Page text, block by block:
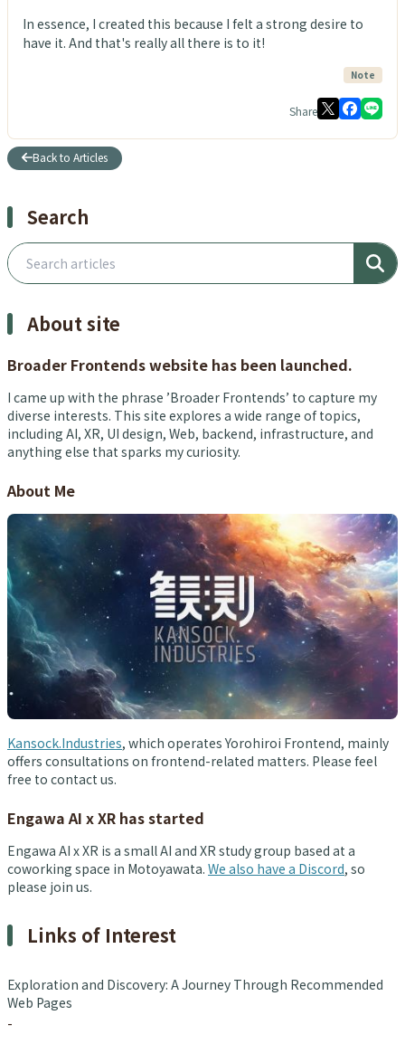
In essence, I created this because I felt a strong desire to
have it. And that's really all there is to it!
Note
Share
Back to Articles
Search
Search articles
About site
Broader Frontends website has been launched.
I came up with the phrase ’Broader Frontends’ to capture my
diverse interests. This site explores a wide range of topics,
including AI, XR, UI design, Web, backend, infrastructure, and
anything else that sparks my curiosity.
About Me
Kansock.Industries, which operates Yorohiroi Frontend, mainly
offers consultations on frontend-related matters. Please feel
free to contact us.
Engawa AI x XR has started
Engawa AI x XR is a small AI and XR study group based at a
coworking space in Motoyawata. We also have a Discord, so
please join us.
Links of Interest
Exploration and Discovery: A Journey Through Recommended
Web Pages
-